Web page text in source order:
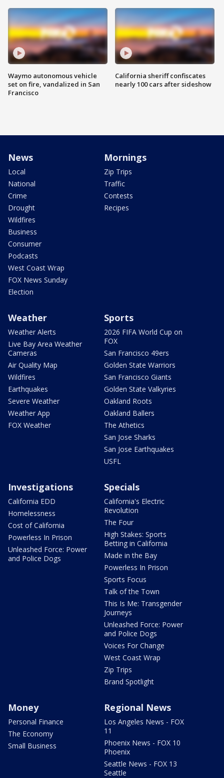
Waymo autonomous vehicle
set on fire, vandalized in San
Francisco
California sheriff confiscates
nearly 100 cars after sideshow
News
Local
National
Crime
Drought
Wildfires
Business
Consumer
Podcasts
West Coast Wrap
FOX News Sunday
Election
Mornings
Zip Trips
Traffic
Contests
Recipes
Weather
Weather Alerts
Live Bay Area Weather
Cameras
Air Quality Map
Wildfires
Earthquakes
Severe Weather
Weather App
FOX Weather
Sports
2026 FIFA World Cup on
FOX
San Francisco 49ers
Golden State Warriors
San Francisco Giants
Golden State Valkyries
Oakland Roots
Oakland Ballers
The Athetics
San Jose Sharks
San Jose Earthquakes
USFL
Investigations
California EDD
Homelessness
Cost of California
Powerless In Prison
Unleashed Force: Power
and Police Dogs
Specials
California's Electric
Revolution
The Four
High Stakes: Sports
Betting in California
Made in the Bay
Powerless In Prison
Sports Focus
Talk of the Town
This Is Me: Transgender
Journeys
Unleashed Force: Power
and Police Dogs
Voices For Change
West Coast Wrap
Zip Trips
Brand Spotlight
Money
Personal Finance
The Economy
Small Business
Regional News
Los Angeles News - FOX
11
Phoenix News - FOX 10
Phoenix
Seattle News - FOX 13
Seattle